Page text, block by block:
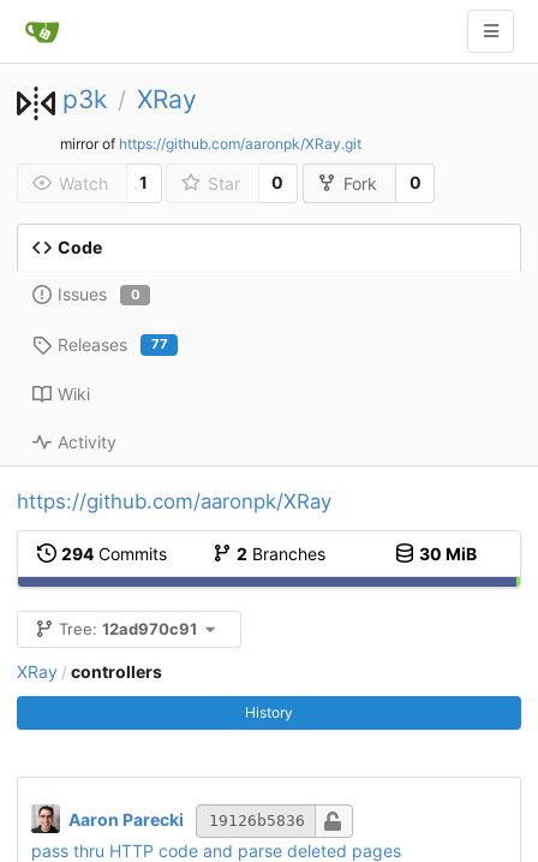
p3k / XRay
mirror of https://github.com/aaronpk/XRay.git
Watch 1 Star 0 Fork 0
Code
Issues 0
Releases 77
Wiki
Activity
https://github.com/aaronpk/XRay
294Commits 2 Branches 30 MiB
Tree: 12ad970c91
XRay / controllers
History
Aaron Parecki 19126b5836
pass thru HTTP code and parse deleted pages